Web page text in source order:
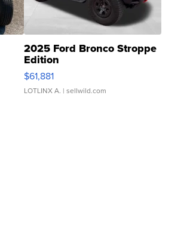
2025 Ford Bronco Stroppe
Edition
$61,881
LOTLINX A. | sellwild.com